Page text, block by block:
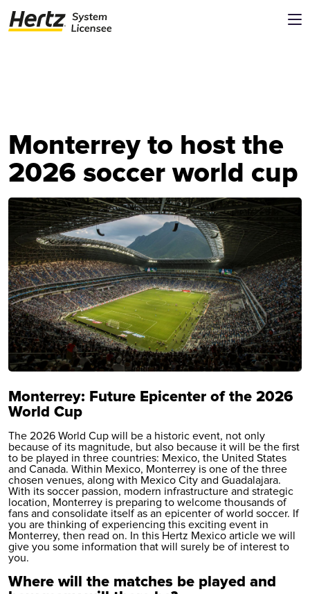
Monterrey to host the
2026 soccer world cup
Monterrey: Future Epicenter of the 2026
World Cup
The 2026 World Cup will be a historic event, not only
because of its magnitude, but also because it will be the first
to be played in three countries: Mexico, the United States
and Canada. Within Mexico, Monterrey is one of the three
chosen venues, along with Mexico City and Guadalajara.
With its soccer passion, modern infrastructure and strategic
location, Monterrey is preparing to welcome thousands of
fans and consolidate itself as an epicenter of world soccer. If
you are thinking of experiencing this exciting event in
Monterrey, then read on. In this Hertz Mexico article we will
give you some information that will surely be of interest to
you.
Where will the matches be played and